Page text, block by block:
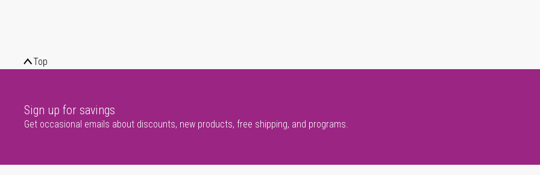
Top
Sign up for savings
Get occasional emails about discounts, new products, free shipping, and programs.